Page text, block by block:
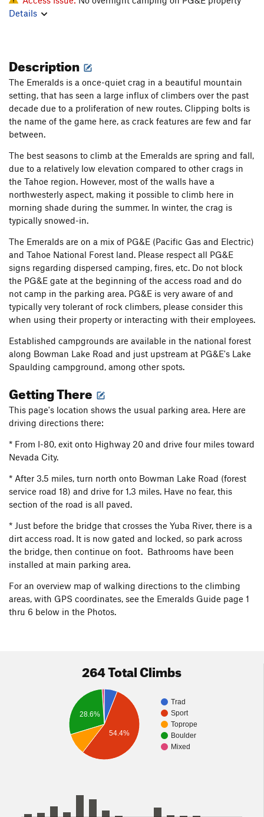
Details
Description
The Emeralds is a once-quiet crag in a beautiful mountain
setting, that has seen a large influx of climbers over the past
decade due to a proliferation of new routes. Clipping bolts is
the name of the game here, as crack features are few and far
between.
The best seasons to climb at the Emeralds are spring and fall,
due to a relatively low elevation compared to other crags in
the Tahoe region. However, most of the walls have a
northwesterly aspect, making it possible to climb here in
morning shade during the summer. In winter, the crag is
typically snowed-in.
The Emeralds are on a mix of PG&E (Pacific Gas and Electric)
and Tahoe National Forest land. Please respect all PG&E
signs regarding dispersed camping, fires, etc. Do not block
the PG&E gate at the beginning of the access road and do
not camp in the parking area. PG&E is very aware of and
typically very tolerant of rock climbers, please consider this
when using their property or interacting with their employees.
Established campgrounds are available in the national forest
along Bowman Lake Road and just upstream at PG&E's Lake
Spaulding campground, among other spots.
Getting There
This page's location shows the usual parking area. Here are
driving directions there:
* From I-80, exit onto Highway 20 and drive four miles toward
Nevada City.
* After 3.5 miles, turn north onto Bowman Lake Road (forest
service road 18) and drive for 1.3 miles. Have no fear, this
section of the road is all paved.
* Just before the bridge that crosses the Yuba River, there is a
dirt access road. It is now gated and locked, so park across
the bridge, then continue on foot. Bathrooms have been
installed at main parking area.
For an overview map of walking directions to the climbing
areas, with GPS coordinates, see the Emeralds Guide page 1
thru 6 below in the Photos.
264 Total Climbs
Trad
Sport
Toprope
Boulder
Mixed
28.6%
54.4%